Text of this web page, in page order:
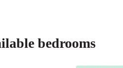
bedrooms